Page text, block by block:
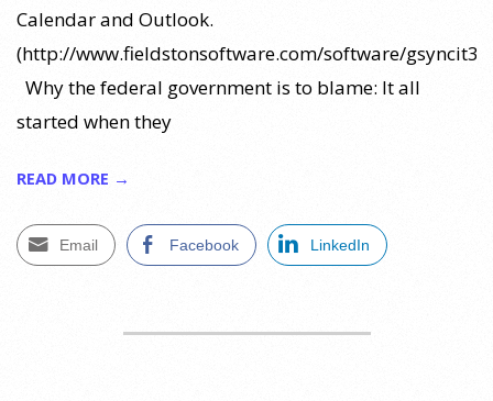
Calendar and Outlook.
(http://www.fieldstonsoftware.com/software/gsyncit3/)
Why the federal government is to blame: It all
started when they
READ MORE →
Email Facebook LinkedIn